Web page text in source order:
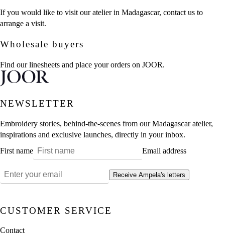
If you would like to visit our atelier in Madagascar, contact us to
arrange a visit.
Wholesale buyers
Find our linesheets and place your orders on JOOR.
NEWSLETTER
Embroidery stories, behind-the-scenes from our Madagascar atelier,
inspirations and exclusive launches, directly in your inbox.
First name
Email address
Receive Ampela's letters
CUSTOMER SERVICE
Contact